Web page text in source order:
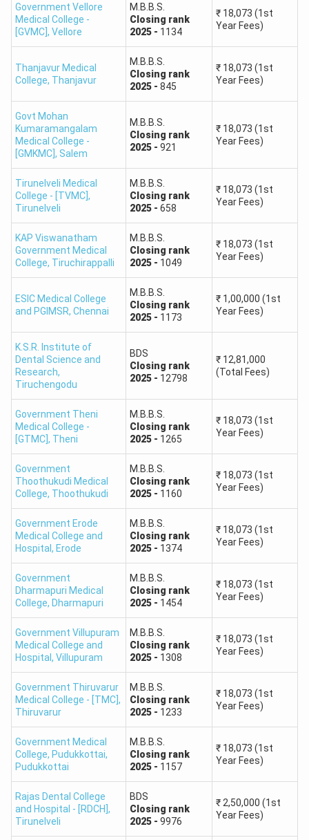
620–601 4,801–10,000
10,001–16,000
16,001–28,000
560–541 28,001–44,000
540–521
520–501 64,001–88,000
500–481 88,001–1,18,000
480–461 1,18,001–1,50,000
460–441 1,50,001–1,88,000
440–421 1,88,001–2,25,000
420–401 2,25,001–2,70,000
400–351 2,70,001–4,00,000
350–301 4,00,001–6,00,000
300–251 6,00,001–8,00,000
250–201 8,00,001–10,50,000
200–151 10,50,001–13,50,000
150–101 13,50,001–16,50,000
100–38
Rank vs Marks Note:
The table provides approximate
national rank bands. Candidates with the same marks may
receive different ranks because NTA applies tie-breaking
rules. Tamil Nadu publishes separate Government Quota,
Management Quota and 7.5% preferential quota rank lists.
Tamil Nadu NEET College Predictor 2026: Top
Government Medical Colleges
The following colleges are among the most preferred
government medical colleges in Tamil Nadu. The 2025
ranks shown below are state-counselling reference ranks
and should not be treated as 2026 cutoffs. Official 2026
Government Vellore
Medical College -
[GVMC], Vellore
M.B.B.S.
Closing rank
2025- 1134
₹ 18,073 (1st
Year Fees)
Thanjavur Medical
College, Thanjavur
M.B.B.S.
Closing rank
2025- 845
₹ 18,073 (1st
Year Fees)
Govt Mohan
Kumaramangalam
Medical College -
[GMKMC], Salem
M.B.B.S.
Closing rank
2025- 921
₹ 18,073 (1st
Year Fees)
Tirunelveli Medical
College - [TVMC],
Tirunelveli
M.B.B.S.
Closing rank
2025- 658
₹ 18,073 (1st
Year Fees)
KAP Viswanatham
Government Medical
College, Tiruchirappalli
M.B.B.S.
Closing rank
2025- 1049
₹ 18,073 (1st
Year Fees)
ESIC Medical College
and PGIMSR, Chennai
M.B.B.S.
Closing rank
2025- 1173
₹ 1,00,000 (1st
Year Fees)
K.S.R. Institute of
Dental Science and
Research,
Tiruchengodu
BDS
Closing rank
2025- 12798
₹ 12,81,000
(Total Fees)
Government Theni
Medical College -
[GTMC], Theni
M.B.B.S.
Closing rank
2025- 1265
₹ 18,073 (1st
Year Fees)
Government
Thoothukudi Medical
College, Thoothukudi
M.B.B.S.
Closing rank
2025- 1160
₹ 18,073 (1st
Year Fees)
Government Erode
Medical College and
Hospital, Erode
M.B.B.S.
Closing rank
2025- 1374
₹ 18,073 (1st
Year Fees)
Government
Dharmapuri Medical
College, Dharmapuri
M.B.B.S.
Closing rank
2025- 1454
₹ 18,073 (1st
Year Fees)
Government Villupuram
Medical College and
Hospital, Villupuram
M.B.B.S.
Closing rank
2025- 1308
₹ 18,073 (1st
Year Fees)
Government Thiruvarur
Medical College - [TMC],
Thiruvarur
M.B.B.S.
Closing rank
2025- 1233
₹ 18,073 (1st
Year Fees)
Government Medical
College, Pudukkottai,
Pudukkottai
M.B.B.S.
Closing rank
2025- 1157
₹ 18,073 (1st
Year Fees)
Rajas Dental College
and Hospital - [RDCH],
Tirunelveli
BDS
Closing rank
2025- 9976
₹ 2,50,000 (1st
Year Fees)